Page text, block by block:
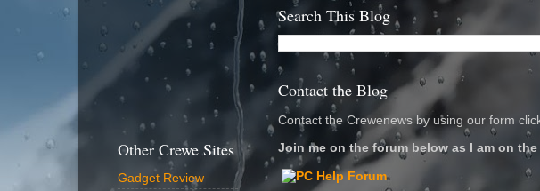
Search This Blog
Contact the Blog
Contact the Crewenews by using our form
Join me on the forum below as I am on
Other Crewe Sites
Gadget Review